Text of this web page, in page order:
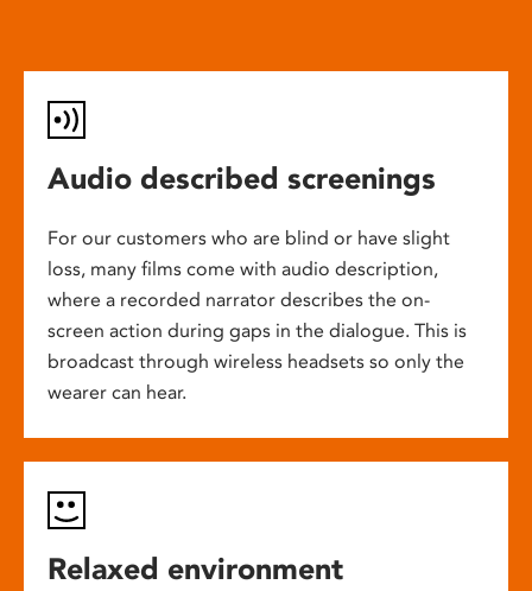
Audio described screenings
For our customers who are blind or have slight
loss, many films come with audio description,
where a recorded narrator describes the on-
screen action during gaps in the dialogue. This is
broadcast through wireless headsets so only the
wearer can hear.
Relaxed environment